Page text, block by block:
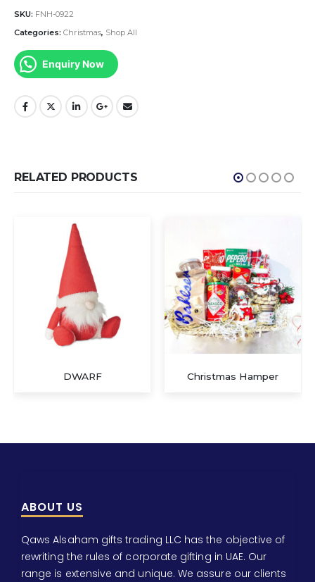
SKU: FNH-0922
Categories: Christmas, Shop All
Enquiry Now
RELATED PRODUCTS
DWARF Christmas Hamper
ABOUT US
Qaws Alsaham gifts trading LLC has the objective of
rewriting the rules of corporate gifting in UAE. Our
range is extensive and unique. We assure our clients